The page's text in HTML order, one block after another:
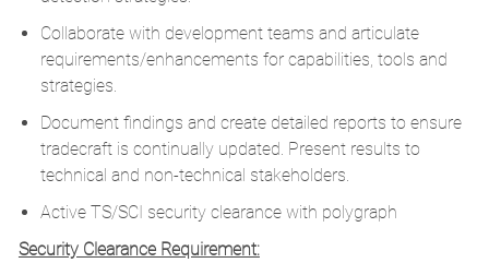
Collaborate with development teams and articulate
requirements/enhancements for capabilities, tools and
strategies.
Document findings and create detailed reports to ensure
tradecraft is continually updated. Present results to
technical and non-technical stakeholders.
Active TS/SCI security clearance with polygraph
Security Clearance Requirement: